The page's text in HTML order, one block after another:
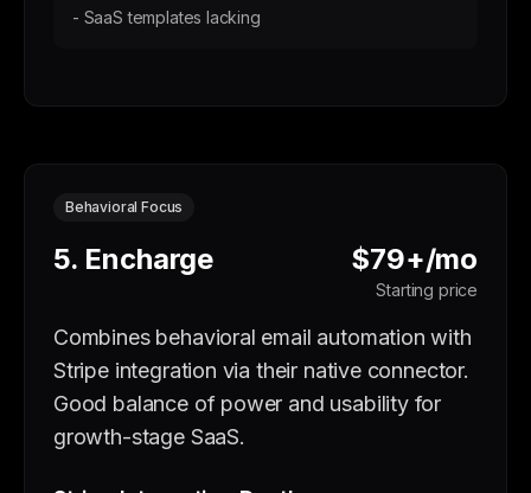
- SaaS templates lacking
Behavioral Focus
5. Encharge $79+/mo
Starting price
Combines behavioral email automation with
Stripe integration via their native connector.
Good balance of power and usability for
growth-stage SaaS.